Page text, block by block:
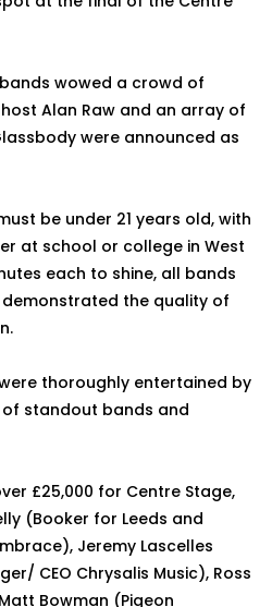
wowed a crowd of
Alan Raw and an array of
were announced as
be under 21 years old, with
at school or college in West
each to shine, all bands
the quality of
thoroughly entertained by
standout bands and
£25,000 for Centre Stage,
(Booker for Leeds and
Jeremy Lascelles
CEO Chrysalis Music), Ross
Bowman (Pigeon